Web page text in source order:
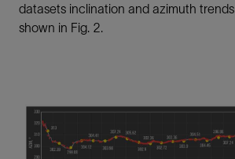
datasets inclination and azimuth
shown in Fig. 2.